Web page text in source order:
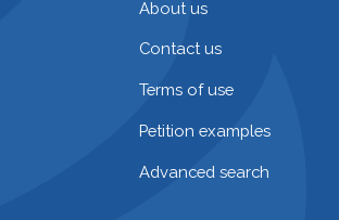
About us
Contact us
Terms of use
Petition examples
Advanced search